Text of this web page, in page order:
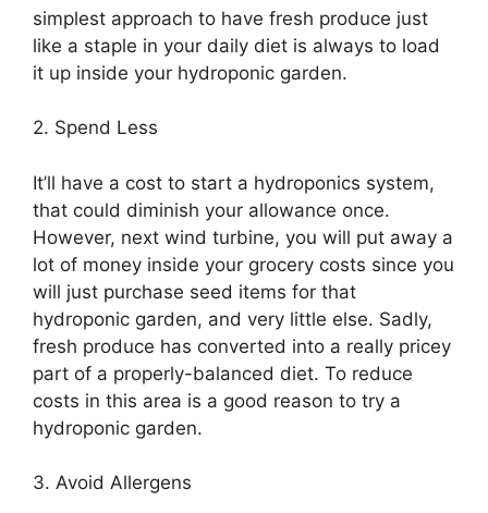
simplest approach to have fresh produce just
like a staple in your daily diet is always to load
it up inside your hydroponic garden.
2. Spend Less
It’ll have a cost to start a hydroponics system,
that could diminish your allowance once.
However, next wind turbine, you will put away a
lot of money inside your grocery costs since you
will just purchase seed items for that
hydroponic garden, and very little else. Sadly,
fresh produce has converted into a really pricey
part of a properly-balanced diet. To reduce
costs in this area is a good reason to try a
hydroponic garden.
3. Avoid Allergens